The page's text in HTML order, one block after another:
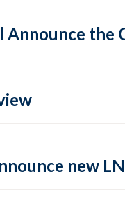
Announce
new